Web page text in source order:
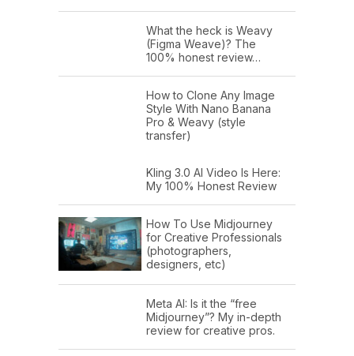
What the heck is Weavy
(Figma Weave)? The
100% honest review…
How to Clone Any Image
Style With Nano Banana
Pro & Weavy (style
transfer)
Kling 3.0 AI Video Is Here:
My 100% Honest Review
How To Use Midjourney
for Creative Professionals
(photographers,
designers, etc)
Meta AI: Is it the “free
Midjourney”? My in-depth
review for creative pros.